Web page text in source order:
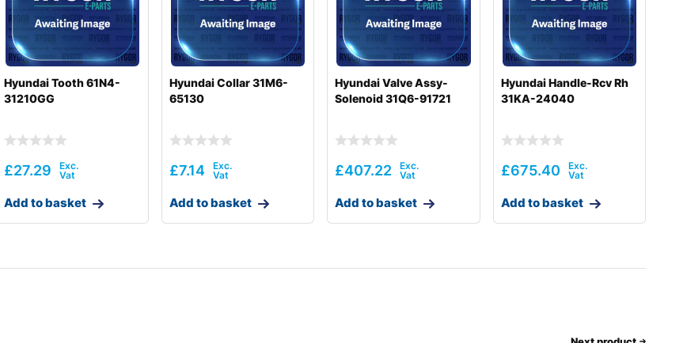
Hyundai Tooth 61N4-
31210GG
£27.29
Add to basket
Hyundai Collar 31M6-
65130
£7.14
Add to basket
Hyundai Valve Assy-
Solenoid 31Q6-91721
£407.22
Add to basket
Hyundai Handle-Rcv Rh
31KA-24040
£675.40
Add to basket